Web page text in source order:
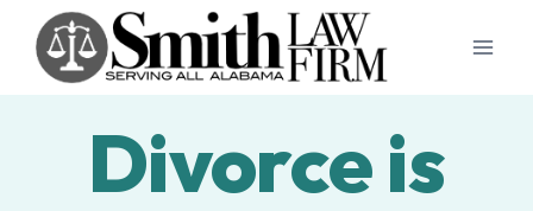
content
Divorce is